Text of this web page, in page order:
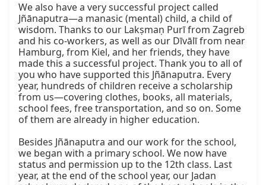
We also have a very successful project called
Jñānaputra—a manasic (mental) child, a child of
wisdom. Thanks to our Lakṣmaṇ Purī from Zagreb
and his co-workers, as well as our Dīvālī from near
Hamburg, from Kiel, and her friends, they have
made this a successful project. Thank you to all of
you who have supported this Jñānaputra. Every
year, hundreds of children receive a scholarship
from us—covering clothes, books, all materials,
school fees, free transportation, and so on. Some
of them are already in higher education.
Besides Jñānaputra and our work for the school,
we began with a primary school. We now have
status and permission up to the 12th class. Last
year, at the end of the school year, our Jadan